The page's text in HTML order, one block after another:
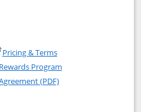
One Rewards Traveler
One Rewards Traveler Credit
Pricing & TermsOpens in a new window
Rewards Program
(PDF)Opens in a new